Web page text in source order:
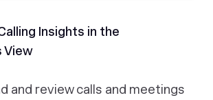
Insights in the
View
and review calls and meetings